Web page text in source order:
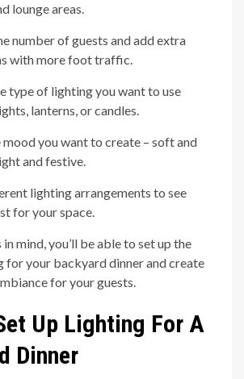
lounge areas.
number of guests and add extra
with more foot traffic.
type of lighting you want to use
lanterns, or candles.
mood you want to create – soft and
and festive.
lighting arrangements to see
for your space.
mind, you’ll be able to set up the
your backyard dinner and create
for your guests.
Up Lighting For A
Dinner